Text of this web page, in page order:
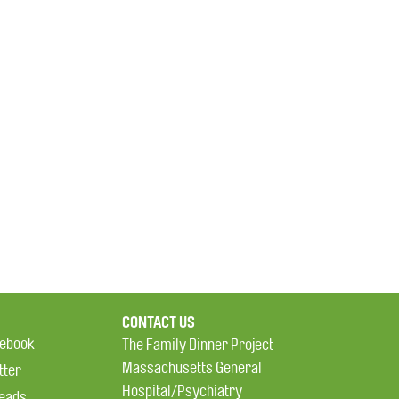
CONTACT US
The Family Dinner Project
Massachusetts General
Hospital/Psychiatry